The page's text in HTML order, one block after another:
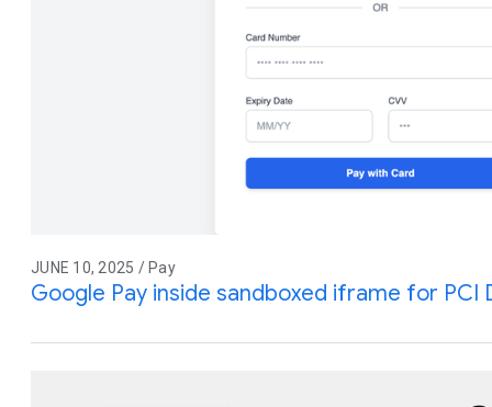
JUNE 10, 2025 / Pay
Google Pay inside sandboxed iframe for PCI